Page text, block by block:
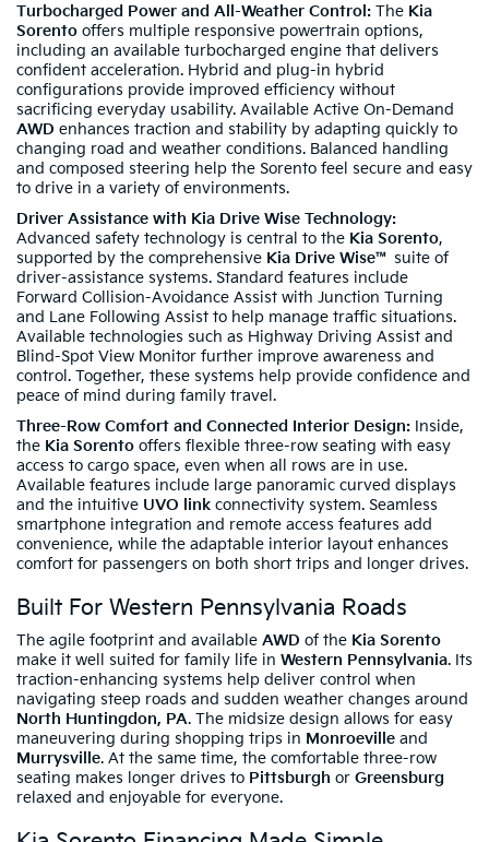
Turbocharged Power and All-Weather Control: The Kia
Sorento offers multiple responsive powertrain options,
including an available turbocharged engine that delivers
confident acceleration. Hybrid and plug-in hybrid
configurations provide improved efficiency without
sacrificing everyday usability. Available Active On-Demand
AWD enhances traction and stability by adapting quickly to
changing road and weather conditions. Balanced handling
and composed steering help the Sorento feel secure and easy
to drive in a variety of environments.
Driver Assistance with Kia Drive Wise Technology:
Advanced safety technology is central to the Kia Sorento,
supported by the comprehensive Kia Drive Wise™ suite of
driver-assistance systems. Standard features include
Forward Collision-Avoidance Assist with Junction Turning
and Lane Following Assist to help manage traffic situations.
Available technologies such as Highway Driving Assist and
Blind-Spot View Monitor further improve awareness and
control. Together, these systems help provide confidence and
peace of mind during family travel.
Three-Row Comfort and Connected Interior Design: Inside,
the Kia Sorento offers flexible three-row seating with easy
access to cargo space, even when all rows are in use.
Available features include large panoramic curved displays
and the intuitive UVO link connectivity system. Seamless
smartphone integration and remote access features add
convenience, while the adaptable interior layout enhances
comfort for passengers on both short trips and longer drives.
Built For Western Pennsylvania Roads
The agile footprint and available AWD of the Kia Sorento
make it well suited for family life in Western Pennsylvania. Its
traction-enhancing systems help deliver control when
navigating steep roads and sudden weather changes around
North Huntingdon, PA. The midsize design allows for easy
maneuvering during shopping trips in Monroeville and
Murrysville. At the same time, the comfortable three-row
seating makes longer drives to Pittsburgh or Greensburg
relaxed and enjoyable for everyone.